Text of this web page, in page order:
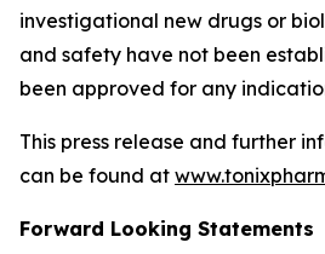
investigational new drugs or
and safety have not been
been approved for any
This press release and further
can be found at
Forward Looking Statements